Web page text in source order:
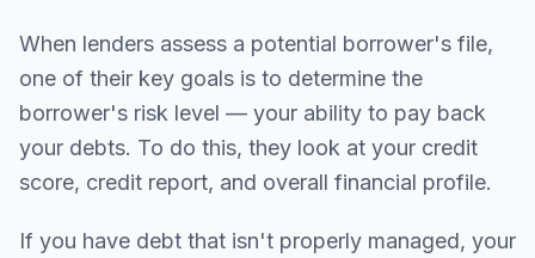
When lenders assess a potential borrower's file,
one of their key goals is to determine the
borrower's risk level — your ability to pay back
your debts. To do this, they look at your credit
score, credit report, and overall financial profile.
If you have debt that isn't properly managed, your